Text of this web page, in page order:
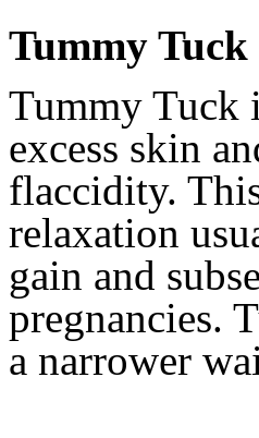
Tummy Tuck
Tummy Tuck
excess skin
flaccidity.
relaxation
gain and
pregnancies.
a narrower